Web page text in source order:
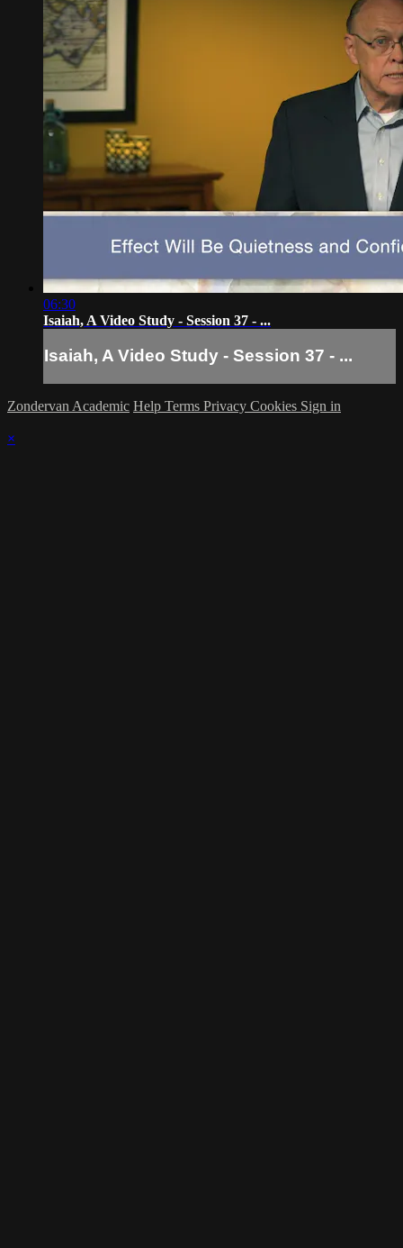
06:30
Isaiah, A Video Study - Session 37 - ...
Isaiah, A Video Study - Session 37 - ...
Zondervan Academic Help Terms Privacy Cookies Sign in
×